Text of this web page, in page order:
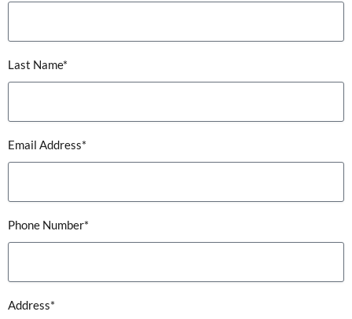
Last Name*
Email Address*
Phone Number*
Address*